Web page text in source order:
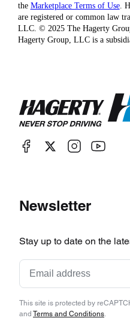
the Marketplace Terms of Use.
are registered or common law
LLC. © 2025 The Hagerty
Hagerty Group, LLC is a
Newsletter
Stay up to date on the
This site is protected by
and Terms and Conditions.